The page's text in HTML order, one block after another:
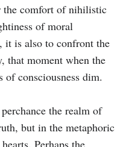
the comfort of nihilistic
of moral
it is also to confront the
that moment when the
consciousness dim.
the realm of
but in the metaphoric
Perhaps the